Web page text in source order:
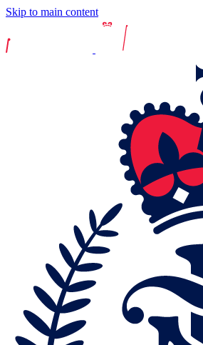
Skip to main content